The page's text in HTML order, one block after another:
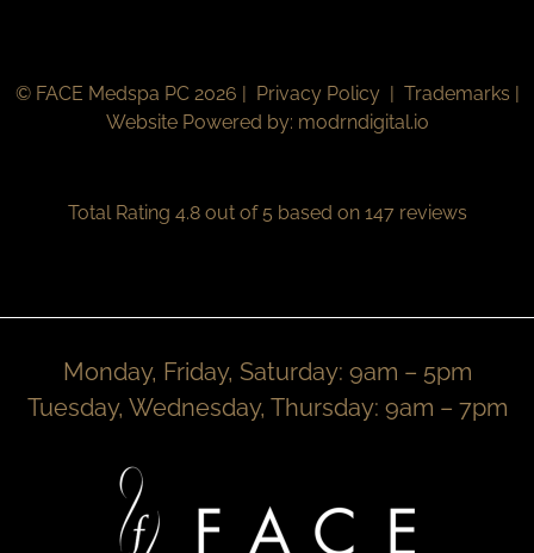
© FACE Medspa PC 2026 | Privacy Policy| Trademarks |
Website Powered by: modrndigital.io
Total Rating 4.8 out of 5 based on 147 reviews
Monday, Friday, Saturday: 9am – 5pm
Tuesday, Wednesday, Thursday: 9am – 7pm